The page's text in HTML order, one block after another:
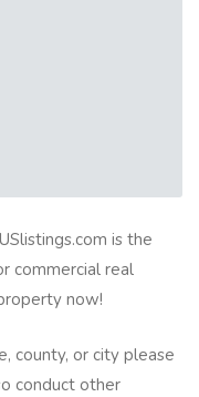
is the
commercial real
now!
county, or city please
conduct other